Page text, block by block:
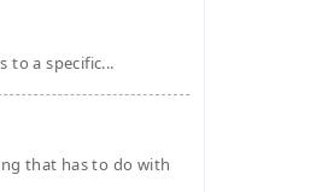
to a specific...
that has to do with